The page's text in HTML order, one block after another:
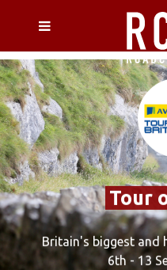
Tour
Britain's biggest and
6th - 13